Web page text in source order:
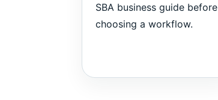
SBA business guide before
choosing a workflow.